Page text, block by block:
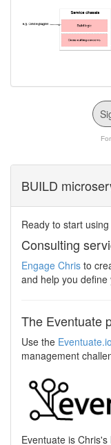
BUILD
Ready to start
Consulting
Engage Chris to
and help you
The Eventuate
Use the
management
Eventuate is